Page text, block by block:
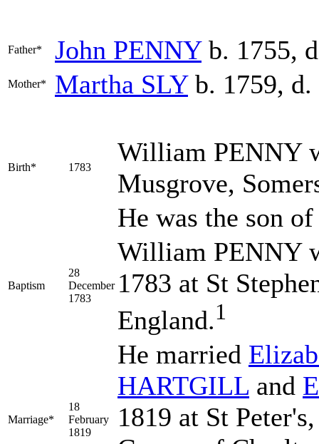
Father* John PENNYb. 1755,
Mother* Martha SLYb. 1759, d.
Birth* 1783
William PENNY
Musgrove,
He was the son
Baptism
28
December
1783
William PENNY
1783 at St
England.1
Marriage*
18
February
1819
He married
HARTGILL and
1819 at St